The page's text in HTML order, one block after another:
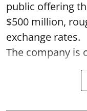
public offering
$500 million,
exchange rates.
The company is